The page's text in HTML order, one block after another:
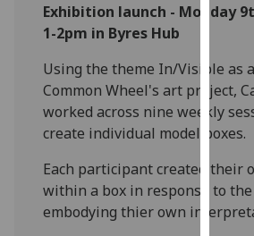
how
we
use
them
our
Exhibition launch - Monday
1-2pm in Byres Hub
Using the theme In/Visible as
Common Wheel's art project,
worked across nine weekly
create individual model boxes.
Each participant created their
within a box in response to
embodying thier own